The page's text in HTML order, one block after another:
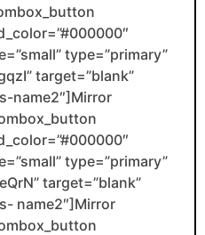
type=”primary”
target=”blank”
name2″]Mirror
type=”primary”
target=”blank”
name2″]Mirror